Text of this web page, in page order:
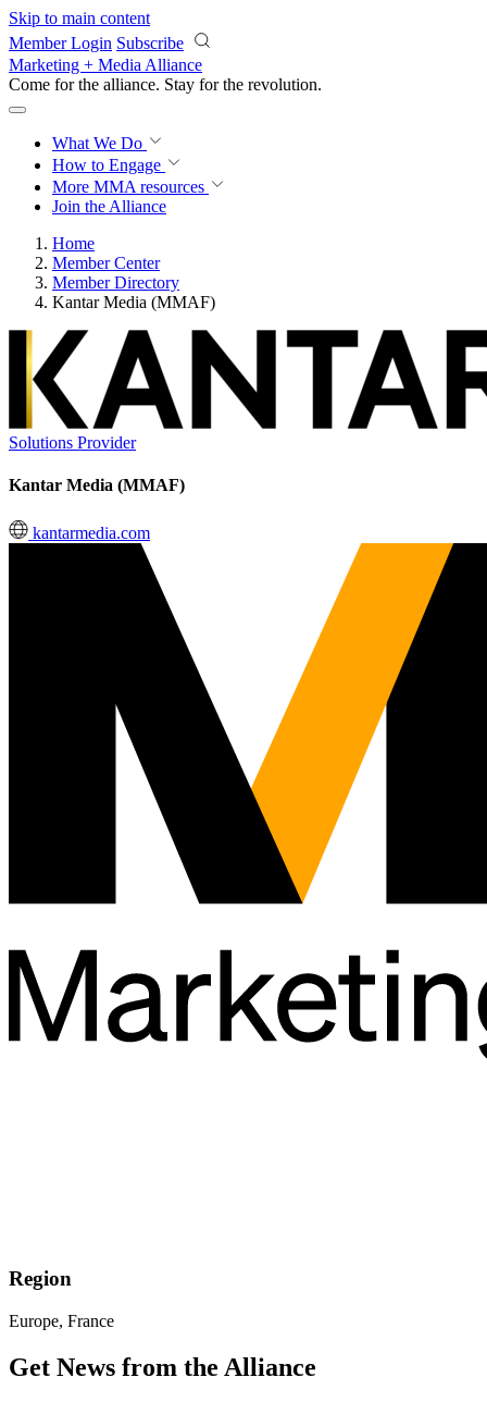
Skip to main content
Member Login Subscribe
Marketing + Media Alliance
Come for the alliance. Stay for the revolution.
What We Do
How to Engage
More MMA resources
Join the Alliance
Home
Member Center
Member Directory
Kantar Media (MMAF)
Solutions Provider
Kantar Media (MMAF)
kantarmedia.com
Region
Europe, France
Get News from the Alliance